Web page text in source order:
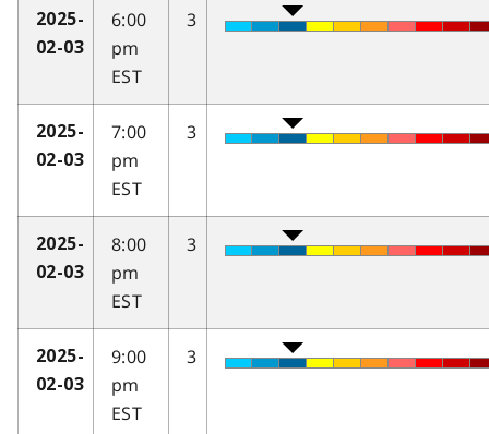
2025-
02-03
6:00
pm
EST
3
2025-
02-03
7:00
pm
EST
3
2025-
02-03
8:00
pm
EST
3
2025-
02-03
9:00
pm
EST
3